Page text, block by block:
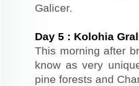
Galicer.
Day 5 : Kolohia
This morning after
know as very
pine forests and